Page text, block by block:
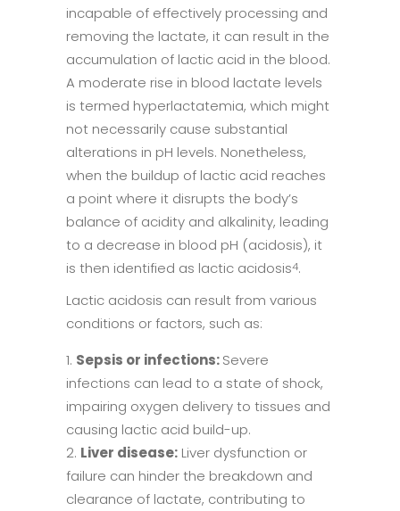
incapable of effectively processing and
removing the lactate, it can result in the
accumulation of lactic acid in the blood.
A moderate rise in blood lactate levels
is termed hyperlactatemia, which might
not necessarily cause substantial
alterations in pH levels. Nonetheless,
when the buildup of lactic acid reaches
a point where it disrupts the body’s
balance of acidity and alkalinity, leading
to a decrease in blood pH (acidosis), it
is then identified as lactic acidosis4.
Lactic acidosis can result from various
conditions or factors, such as:
Sepsis or infections:Severe
infections can lead to a state of shock,
impairing oxygen delivery to tissues and
causing lactic acid build-up.
Liver disease: Liver dysfunction or
failure can hinder the breakdown and
clearance of lactate, contributing to